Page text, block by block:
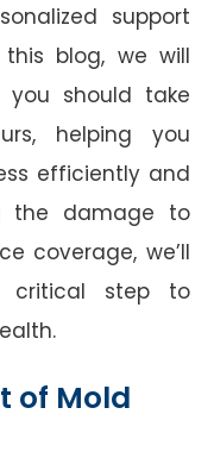
support
blog, we will
you should take
helping you
efficiently and
the damage to
coverage, we’ll
critical step to
of Mold